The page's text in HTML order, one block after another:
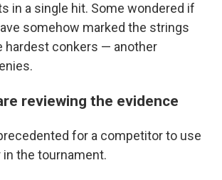
in a single hit. Some wondered if
somehow marked the strings
hardest conkers — another
reviewing the evidence
for a competitor to use
the tournament.